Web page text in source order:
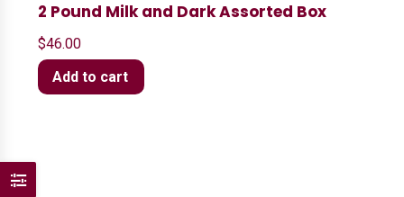
2 Pound Milk and Dark Assorted Box
$46.00
Add to cart